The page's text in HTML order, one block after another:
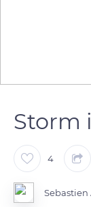
Storm
4
Sebastien